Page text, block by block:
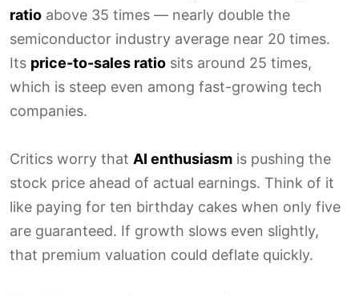
ratio above 35 times — nearly double the
semiconductor industry average near 20 times.
Its price-to-sales ratio sits around 25 times,
which is steep even among fast-growing tech
companies.
Critics worry that AI enthusiasm is pushing the
stock price ahead of actual earnings. Think of it
like paying for ten birthday cakes when only five
are guaranteed. If growth slows even slightly,
that premium valuation could deflate quickly.